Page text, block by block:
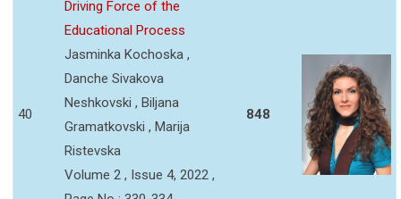
40
Driving Force of the
Educational Process
Jasminka Kochoska ,
Danche Sivakova
Neshkovski , Biljana
Gramatkovski , Marija
Ristevska
Volume 2 , Issue 4, 2022 ,
848